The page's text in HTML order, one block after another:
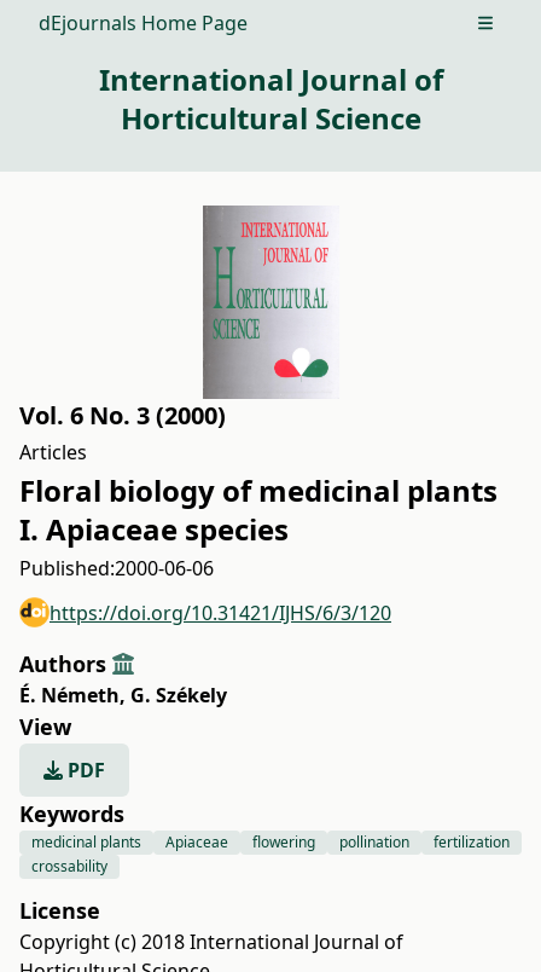
dEjournals Home Page Open
International Journal of
Horticultural Science
Vol. 6 No. 3 (2000)
Articles
Floral biology of medicinal plants
I. Apiaceae species
Published:2000-06-06
https://doi.org/10.31421/IJHS/6/3/120
Authors
É. Németh, G. Székely
View
PDF
Keywords
medicinal plants Apiaceae flowering pollination
fertilization
crossability
License
Copyright (c) 2018 International Journal of